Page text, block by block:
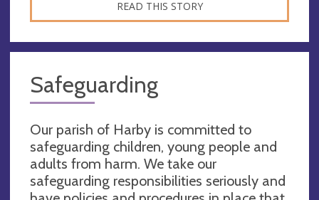
READ THIS STORY
Safeguarding
Our parish of Harby is committed to
safeguarding children, young people and
adults from harm. We take our
safeguarding responsibilities seriously and